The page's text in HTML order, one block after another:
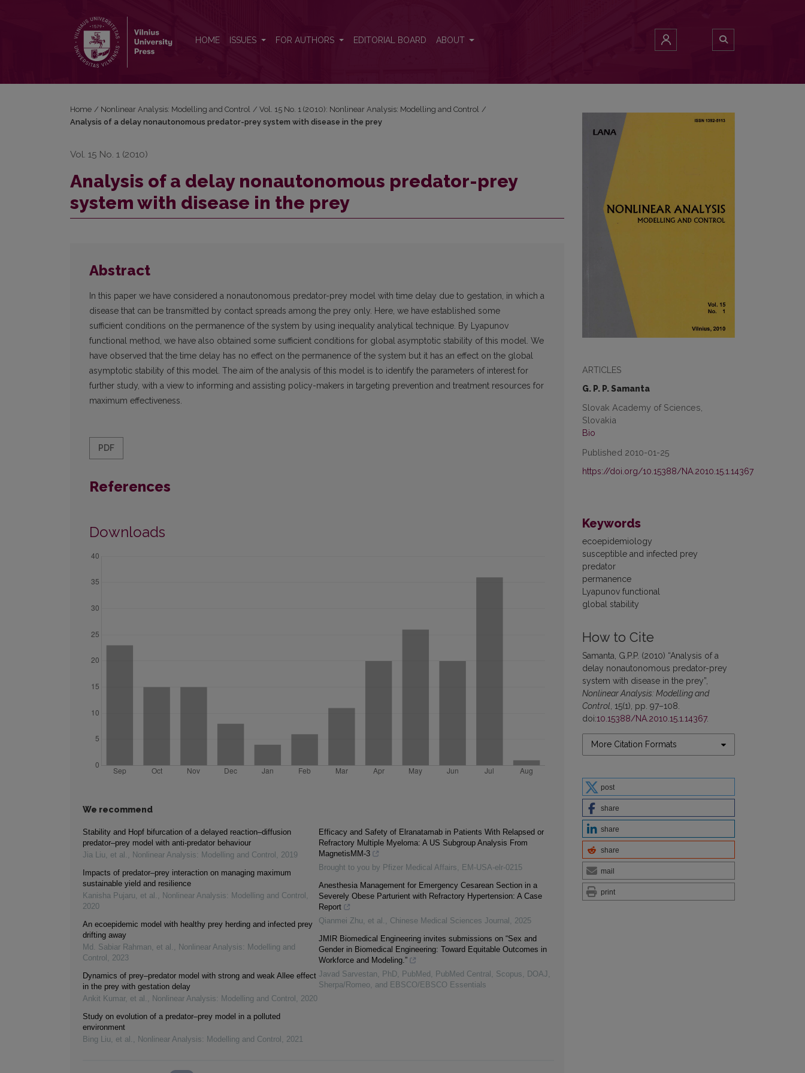
HOME ISSUES FOR AUTHORS EDITORIAL BOARD ABOUT
ARTICLES
G. P. P. Samanta
Slovak Academy of Sciences,
Slovakia
Bio
Published 2010-01-25
https://doi.org/10.15388/NA.2010.15.1.14367
Keywords
ecoepidemiology
susceptible and infected prey
predator
permanence
Lyapunov functional
global stability
How to Cite
Samanta, G.P.P. (2010) “Analysis of a
delay nonautonomous predator-prey
system with disease in the prey”,
Nonlinear Analysis: Modelling and
Control, 15(1), pp. 97–108.
doi:10.15388/NA.2010.15.1.14367.
More Citation Formats
post
share
share
share
mail
print
Home / Nonlinear Analysis: Modelling and Control / Vol. 15 No. 1 (2010): Nonlinear Analysis: Modelling and Control /
Analysis of a delay nonautonomous predator-prey system with disease in the prey
Vol. 15 No. 1 (2010)
Analysis of a delay nonautonomous predator-prey
system with disease in the prey
Abstract
In this paper we have considered a nonautonomous predator-prey model with time delay due to gestation, in which a
disease that can be transmitted by contact spreads among the prey only. Here, we have established some
sufficient conditions on the permanence of the system by using inequality analytical technique. By Lyapunov
functional method, we have also obtained some sufficient conditions for global asymptotic stability of this model. We
have observed that the time delay has no effect on the permanence of the system but it has an effect on the global
asymptotic stability of this model. The aim of the analysis of this model is to identify the parameters of interest for
further study, with a view to informing and assisting policy-makers in targeting prevention and treatment resources for
maximum effectiveness.
PDF
References
Downloads
We recommend
Stability and Hopf bifurcation of a delayed reaction–diffusion
predator–prey model with anti-predator behaviour
Jia Liu, et al. , Nonlinear Analysis: Modelling and Control , 2019
Impacts of predator–prey interaction on managing maximum
sustainable yield and resilience
Kanisha Pujaru, et al. , Nonlinear Analysis: Modelling and Control ,
2020
An ecoepidemic model with healthy prey herding and infected prey
drifting away
Md. Sabiar Rahman, et al. , Nonlinear Analysis: Modelling and
Control , 2023
Dynamics of prey–predator model with strong and weak Allee effect
in the prey with gestation delay
Ankit Kumar, et al. , Nonlinear Analysis: Modelling and Control , 2020
Study on evolution of a predator–prey model in a polluted
environment
Bing Liu, et al. , Nonlinear Analysis: Modelling and Control , 2021
Efficacy and Safety of Elranatamab in Patients With Relapsed or
Refractory Multiple Myeloma: A US Subgroup Analysis From
MagnetisMM-3
Brought to you by Pfizer Medical Affairs, EM-USA-elr-0215
Anesthesia Management for Emergency Cesarean Section in a
Severely Obese Parturient with Refractory Hypertension: A Case
Report
Qianmei Zhu, et al. , Chinese Medical Sciences Journal , 2025
JMIR Biomedical Engineering invites submissions on “Sex and
Gender in Biomedical Engineering: Toward Equitable Outcomes in
Workforce and Modeling.”
Javad Sarvestan, PhD, PubMed, PubMed Central, Scopus, DOAJ,
Sherpa/Romeo, and EBSCO/EBSCO Essentials